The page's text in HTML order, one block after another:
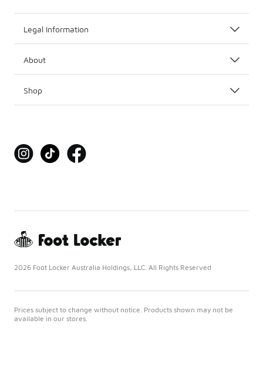
Legal Information
About
Shop
2026 Foot Locker Australia Holdings, LLC. All Rights Reserved
Prices subject to change without notice. Products shown may not be
available in our stores.